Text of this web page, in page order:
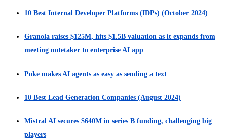
10 Best Internal Developer Platforms (IDPs) (October 2024)
Granola raises $125M, hits $1.5B valuation as it expands from
meeting notetaker to enterprise AI app
Poke makes AI agents as easy as sending a text
10 Best Lead Generation Companies (August 2024)
Mistral AI secures $640M in series B funding, challenging big
players